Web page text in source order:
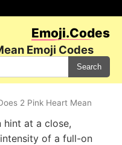
Emoji.Codes
Emoji Codes
Search
2 Pink Heart Mean
at a close,
of a full-on